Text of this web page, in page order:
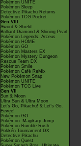
Pokémon UNITE
Pokémon Sleep
Detective Pikachu Returns
Pokémon TCG Pocket
Gen VIII
Sword & Shield
Brilliant Diamond & Shining Pearl
Pokémon Legends: Arceus
Pokémon HOME
Pokémon GO
Pokémon Masters EX
Pokémon Mystery Dungeon
Rescue Team DX
Pokémon Smile
Pokémon Café ReMix
New Pokémon Snap
Pokémon UNITE
Pokémon TCG Live
Gen VII
Sun & Moon
Ultra Sun & Ultra Moon
Let's Go, Pikachu! & Let's Go,
Eevee!
Pokémon GO
Pokémon: Magikarp Jump
Pokémon Rumble Rush
Pokkén Tournament DX
Detective Pikachu
Pokémon Quest